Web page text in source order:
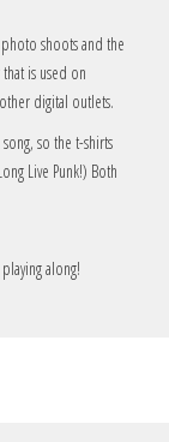
shoots and the
is used on
digital outlets.
so the t-shirts
Live Punk!) Both
along!